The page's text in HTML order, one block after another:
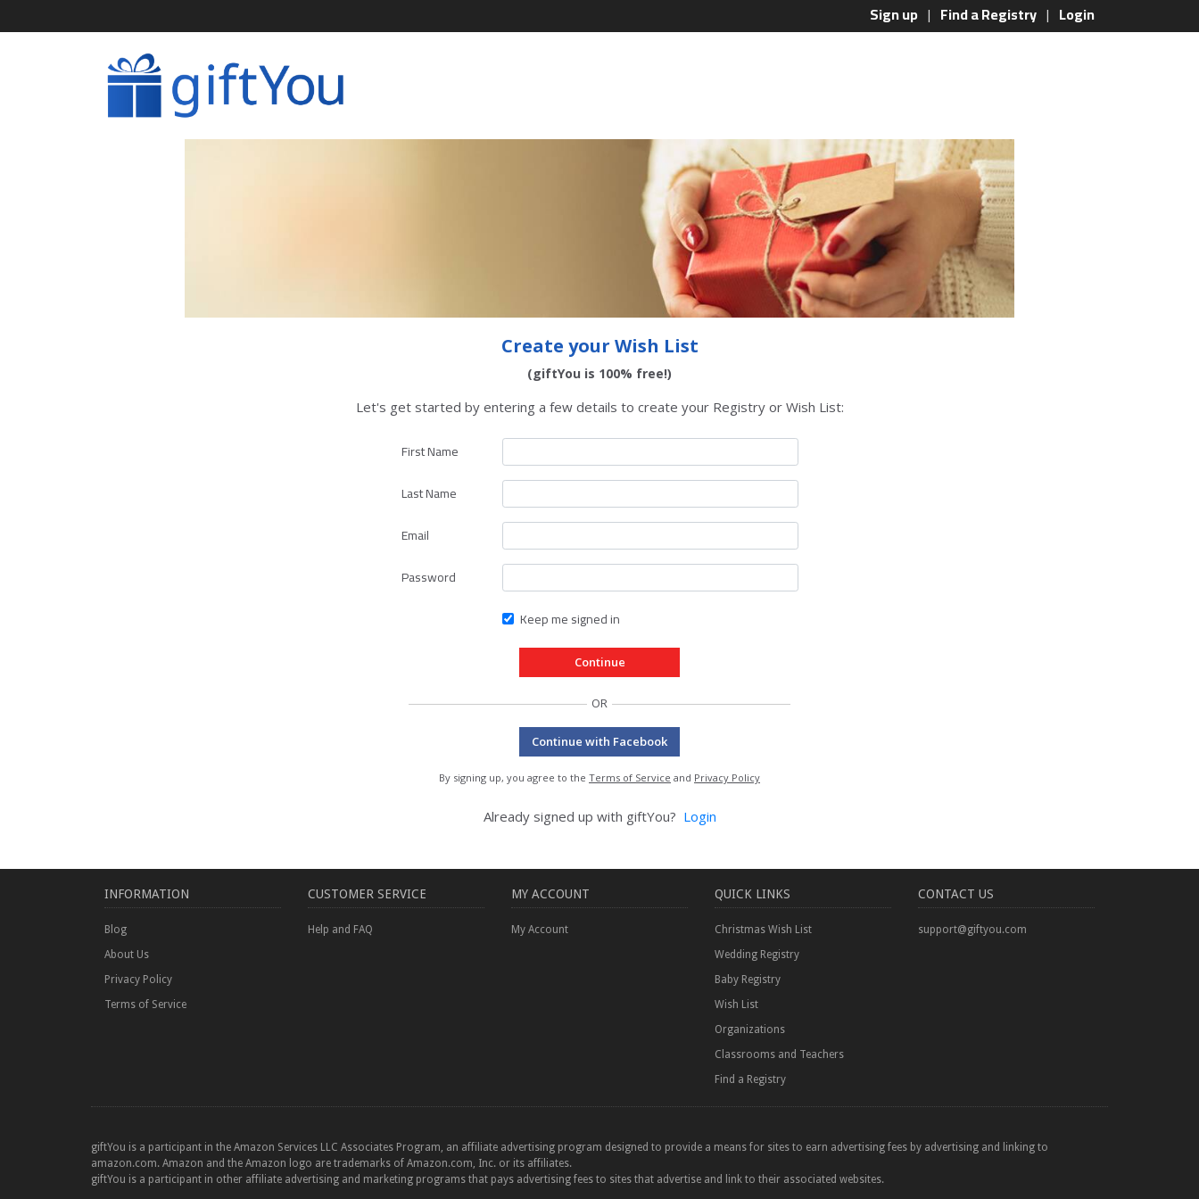
Sign up Find a Registry Login
Create your Wish List
(giftYou is 100% free!)
Let's get started by entering a few details to create your Registry or Wish List:
First Name
Last Name
Email
Password
Keep me signed in
OR
Continue with Facebook
By signing up, you agree to the Terms of Service and Privacy Policy
Already signed up with giftYou? Login
INFORMATION
Blog
About Us
Privacy Policy
Terms of Service
CUSTOMER SERVICE
Help and FAQ
MY ACCOUNT
My Account
QUICK LINKS
Christmas Wish List
Wedding Registry
Baby Registry
Wish List
Organizations
Classrooms and Teachers
Find a Registry
CONTACT US
support@giftyou.com
giftYou is a participant in the Amazon Services LLC Associates Program, an affiliate advertising program designed to provide a means for sites to earn advertising fees by advertising and linking to
amazon.com. Amazon and the Amazon logo are trademarks of Amazon.com, Inc. or its affiliates.
giftYou is a participant in other affiliate advertising and marketing programs that pays advertising fees to sites that advertise and link to their associated websites.